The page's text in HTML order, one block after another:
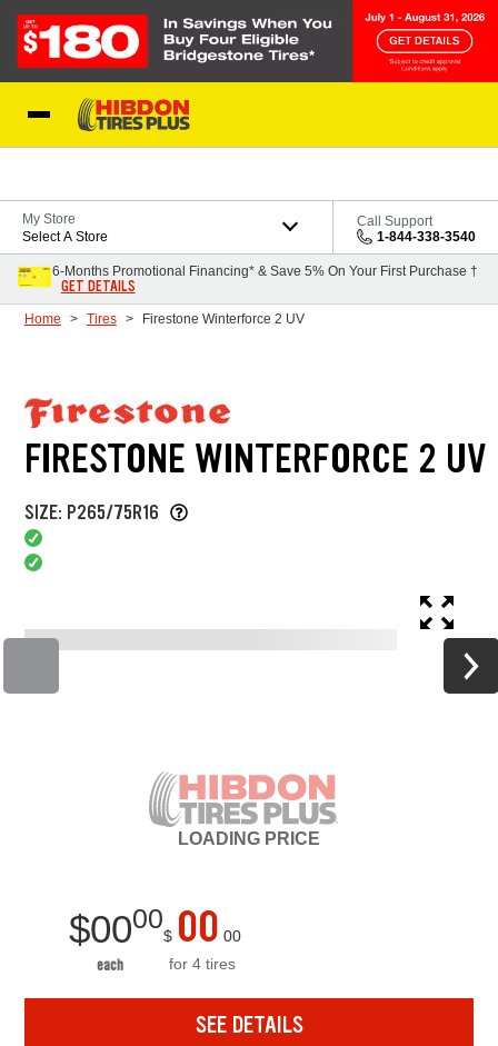
My Store
Select A Store
Call Support
1-844-338-3540
6-Months Promotional Financing* & Save 5% On Your First Purchase †
GET DETAILS
Home Tires Firestone Winterforce 2 UV
FIRESTONE WINTERFORCE 2 UV
SIZE: P265/75R16
LOADING PRICE
$0000
each
$ 00 00
for 4 tires
SEE DETAILS